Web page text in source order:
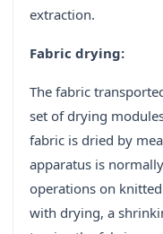
extraction.
Fabric drying:
The fabric
set of drying
fabric is dried by
apparatus is
operations on
with drying, a